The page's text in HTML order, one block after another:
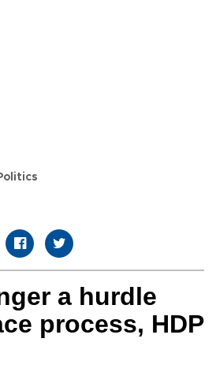
a hurdle
process, HDP